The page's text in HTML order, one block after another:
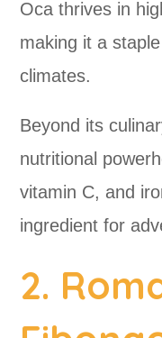
Oca thrives in
making it a
climates.
Beyond its
nutritional
vitamin C, and
ingredient for
2.